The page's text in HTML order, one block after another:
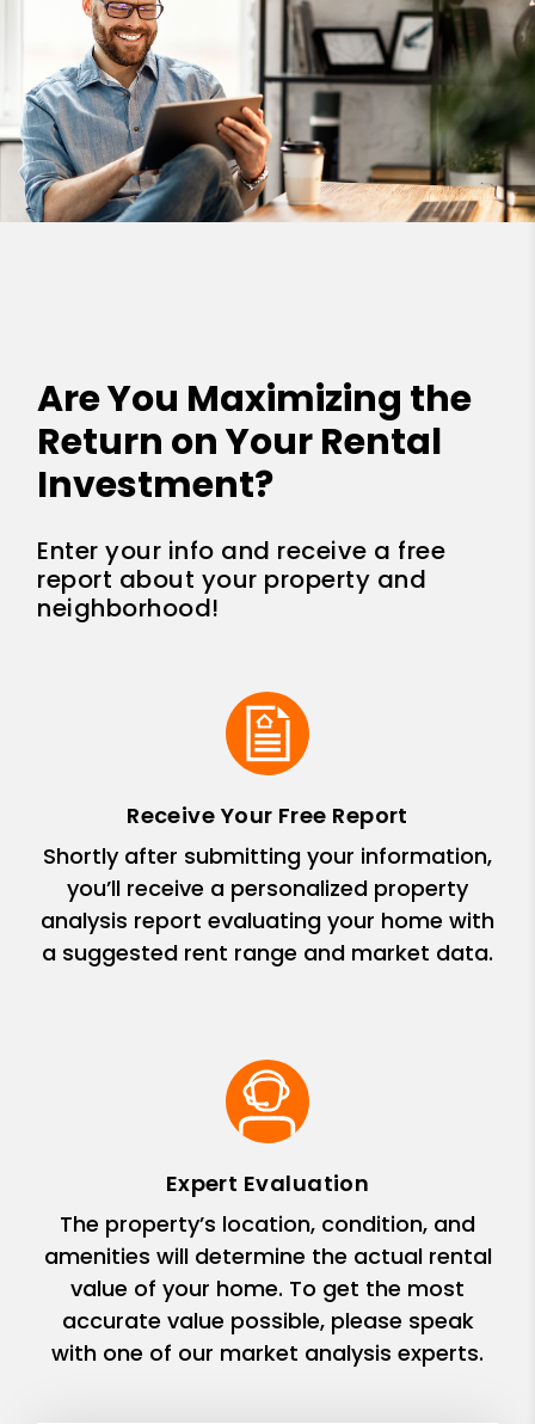
Are You Maximizing the
Return on Your Rental
Investment?
Enter your info and receive a free
report about your property and
neighborhood!
Receive Your Free Report
Shortly after submitting your information,
you’ll receive a personalized property
analysis report evaluating your home with
a suggested rent range and market data.
Expert Evaluation
The property’s location, condition, and
amenities will determine the actual rental
value of your home. To get the most
accurate value possible, please speak
with one of our market analysis experts.